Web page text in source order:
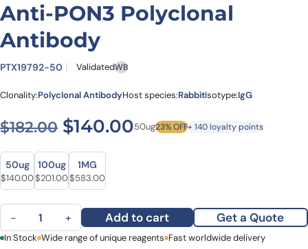
Anti-PON3 Polyclonal
Antibody
PTX19792-50 ValidatedWB
Clonality:Polyclonal AntibodyHost species:RabbitIsotype:IgG
$182.00 Original price was:
$140.00Current price is:
50ug23% OFF+ 140 loyalty points
Size
Size
50ug
Original price was: $182.00.
$140.00Current price is: $140.00.
100ug
Original price was: $243.00.
$201.00Current price is: $201.00.
1MG
Original price was: $729.00.
$583.00Current price is: $583.00.
Anti-PON3 Polyclonal Antibody quantity
− + Add to cart Get a Quote
First Name Last Name
In Stock Wide range of unique reagents Fast worldwide delivery